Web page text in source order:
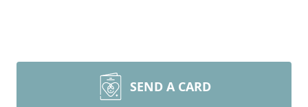
SEND A CARD